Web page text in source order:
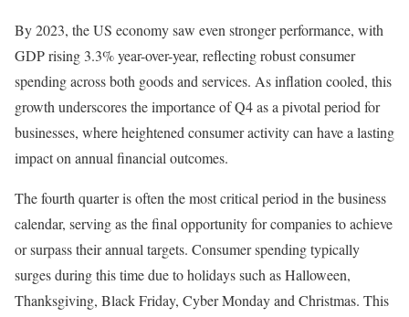
By 2023, the US economy saw even stronger performance, with
GDP rising 3.3% year-over-year, reflecting robust consumer
spending across both goods and services. As inflation cooled, this
growth underscores the importance of Q4 as a pivotal period for
businesses, where heightened consumer activity can have a lasting
impact on annual financial outcomes.
The fourth quarter is often the most critical period in the business
calendar, serving as the final opportunity for companies to achieve
or surpass their annual targets. Consumer spending typically
surges during this time due to holidays such as Halloween,
Thanksgiving, Black Friday, Cyber Monday and Christmas. This